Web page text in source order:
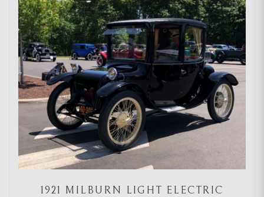
1921 MILBURN LIGHT ELECTRIC